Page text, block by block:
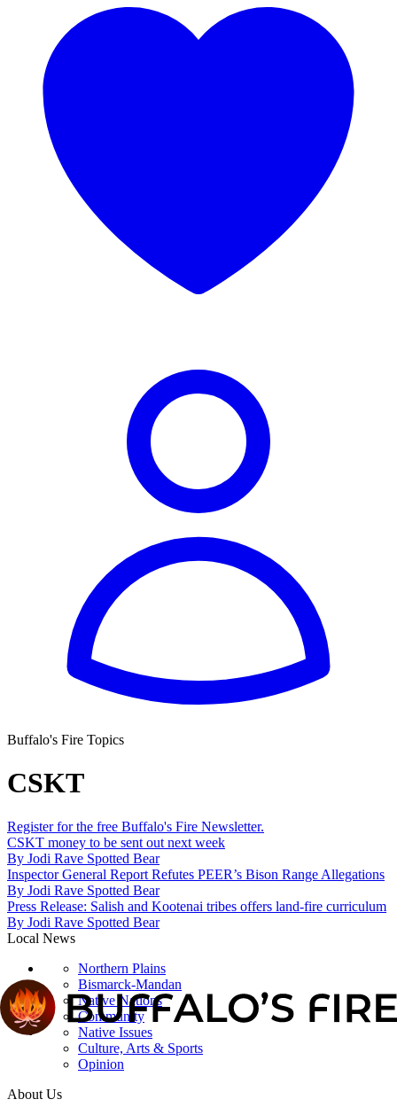
Buffalo's Fire Topics
CSKT
Register for the free Buffalo's Fire Newsletter.
CSKT money to be sent out next week
By Jodi Rave Spotted Bear
Inspector General Report Refutes PEER’s Bison Range Allegations
By Jodi Rave Spotted Bear
Press Release: Salish and Kootenai tribes offers land-fire curriculum
By Jodi Rave Spotted Bear
Local News
Northern Plains
Bismarck-Mandan
Native Nations
Community
Native Issues
Culture, Arts & Sports
Opinion
About Us